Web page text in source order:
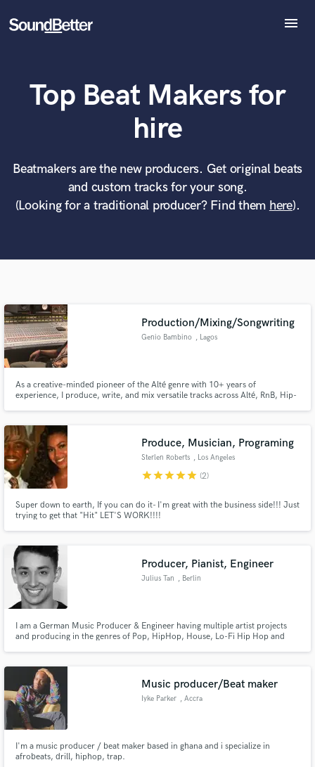
menu
SoundCheck
Sign In
Top Beat Makers for
hire
Beatmakers are the new producers. Get original beats
and custom tracks for your song.
(Looking for a traditional producer? Find them here).
Production/Mixing/Songwriting
Genio Bambino , Lagos
As a creative-minded pioneer of the Alté genre with 10+ years of
experience, I produce, write, and mix versatile tracks across Alté, RnB, Hip-
Savage, Teni, and Boj. Let’s push musical boundaries together!
Produce, Musician, Programing
Sterlen Roberts , Los Angeles
starstarstarstarstar (2)
Super down to earth, If you can do it- I'm great with the business side!!! Just
trying to get that "Hit" LET'S WORK!!!!
Producer, Pianist, Engineer
Julius Tan , Berlin
I am a German Music Producer & Engineer having multiple artist projects
and producing in the genres of Pop, HipHop, House, Lo-Fi Hip Hop and
Music producer/Beat maker
Iyke Parker , Accra
I'm a music producer / beat maker based in ghana and i specialize in
afrobeats, drill, hiphop, trap.
What can we help you with?
Tell us more about your project:
Need help? Check out our Music production glossary.
World-class music and production talent
at your fingertips
Browse Curated Pros
Search by credits or 'sounds like' and check out
audio samples and verified reviews of top pros.
Get Free Proposals
in a flash.
Fund and work on your project through our